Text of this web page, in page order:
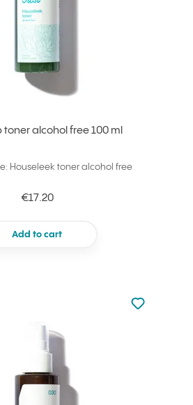
toner alcohol free 100 ml
Houseleek toner alcohol free
€17.20
Add to cart
Not added
Add to